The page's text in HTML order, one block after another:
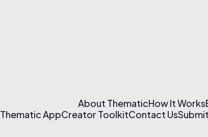
About ThematicHow It Works
Thematic AppCreator ToolkitContact Us